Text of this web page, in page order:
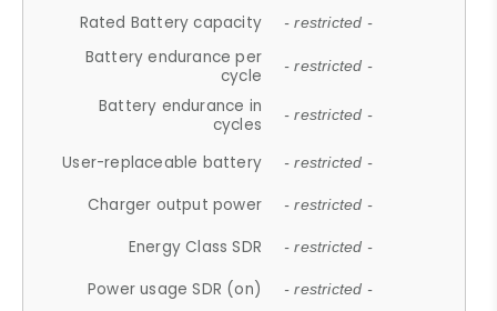
Rated Battery capacity - restricted -
Battery endurance per
cycle
- restricted -
Battery endurance in
cycles
- restricted -
User-replaceable battery - restricted -
Charger output power - restricted -
Energy Class SDR - restricted -
Power usage SDR (on) - restricted -